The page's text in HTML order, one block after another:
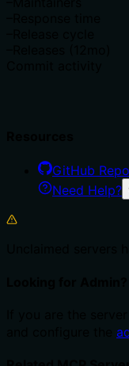
GitHub
Need Help?